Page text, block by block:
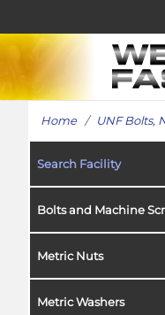
Home/ UNF Bolts,
Search Facility
Bolts and Machine
Metric Nuts
Metric Washers